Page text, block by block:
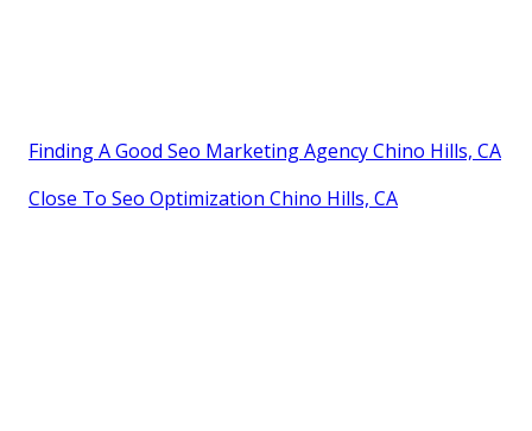
Finding A Good Seo Marketing Agency Chino Hills, CA
Close To Seo Optimization Chino Hills, CA